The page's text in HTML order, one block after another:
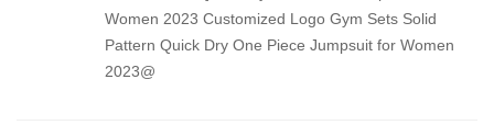
Women 2023 Customized Logo Gym Sets Solid
Pattern Quick Dry One Piece Jumpsuit for Women
2023@